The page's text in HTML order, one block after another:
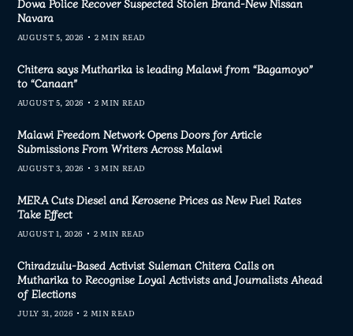
Dowa Police Recover Suspected Stolen Brand-New Nissan
Navara
AUGUST 5, 2026 2 MIN READ
Chitera says Mutharika is leading Malawi from “Bagamoyo”
to “Canaan”
AUGUST 5, 2026 2 MIN READ
Malawi Freedom Network Opens Doors for Article
Submissions From Writers Across Malawi
AUGUST 3, 2026 3 MIN READ
MERA Cuts Diesel and Kerosene Prices as New Fuel Rates
Take Effect
AUGUST 1, 2026 2 MIN READ
Chiradzulu-Based Activist Suleman Chitera Calls on
Mutharika to Recognise Loyal Activists and Journalists Ahead
of Elections
JULY 31, 2026 2 MIN READ